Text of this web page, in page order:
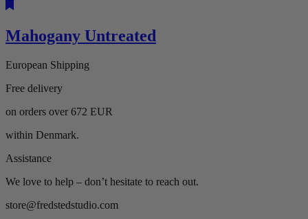
Mahogany Untreated
European Shipping
Free delivery
on orders over 672 EUR
within Denmark.
Assistance
We love to help – don’t hesitate to reach out.
store@fredstedstudio.com